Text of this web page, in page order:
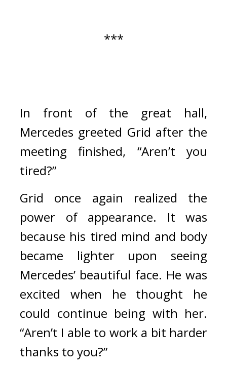
***
In front of the great hall,
Mercedes greeted Grid after the
meeting finished, “Aren’t you
tired?”
Grid once again realized the
power of appearance. It was
because his tired mind and body
became lighter upon seeing
Mercedes’ beautiful face. He was
excited when he thought he
could continue being with her.
“Aren’t I able to work a bit harder
thanks to you?”